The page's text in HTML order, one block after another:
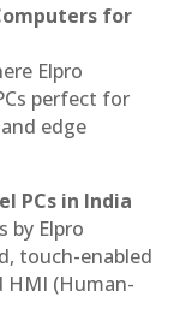
for
Elpro
perfect for
edge
PCs in India
by Elpro
touch-enabled
(Human-